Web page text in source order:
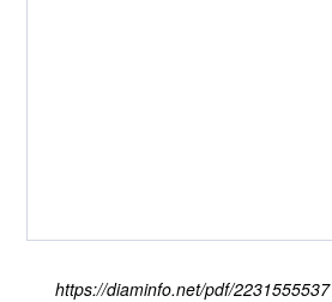
https://diaminfo.net/pdf/2231555537